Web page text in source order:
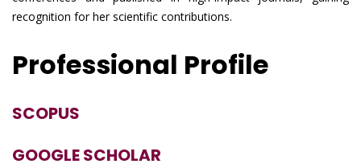
recognition for her scientific contributions.
Professional Profile
SCOPUS
GOOGLE SCHOLAR